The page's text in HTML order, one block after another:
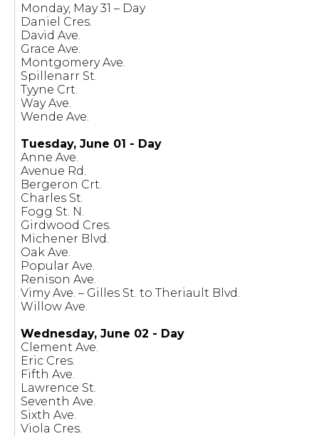
Monday, May 31 – Day
Daniel Cres.
David Ave.
Grace Ave.
Montgomery Ave.
Spillenarr St.
Tyyne Crt.
Way Ave.
Wende Ave.
Tuesday, June 01 - Day
Anne Ave.
Avenue Rd.
Bergeron Crt.
Charles St.
Fogg St. N.
Girdwood Cres.
Michener Blvd.
Oak Ave.
Popular Ave.
Renison Ave.
Vimy Ave. – Gilles St. to Theriault Blvd.
Willow Ave.
Wednesday, June 02 - Day
Clement Ave.
Eric Cres.
Fifth Ave.
Lawrence St.
Seventh Ave.
Sixth Ave.
Viola Cres.